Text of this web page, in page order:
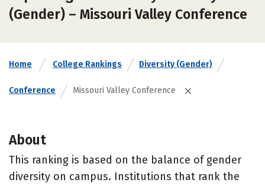
(Gender) – Missouri Valley Conference
Home College Rankings Diversity (Gender)
Conference Missouri Valley Conference
About
This ranking is based on the balance of gender
diversity on campus. Institutions that rank the